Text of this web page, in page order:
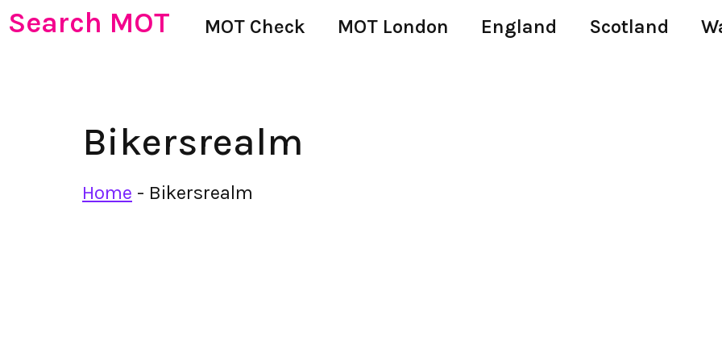
Search MOT MOT Check MOT London England Scotland
Bikersrealm
Home - Bikersrealm